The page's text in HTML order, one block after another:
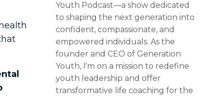
Youth Podcast—a show dedicated
to shaping the next generation into
confident, compassionate, and
empowered individuals. As the
founder and CEO of Generation
Youth, I'm on a mission to redefine
youth leadership and offer
transformative life coaching for the